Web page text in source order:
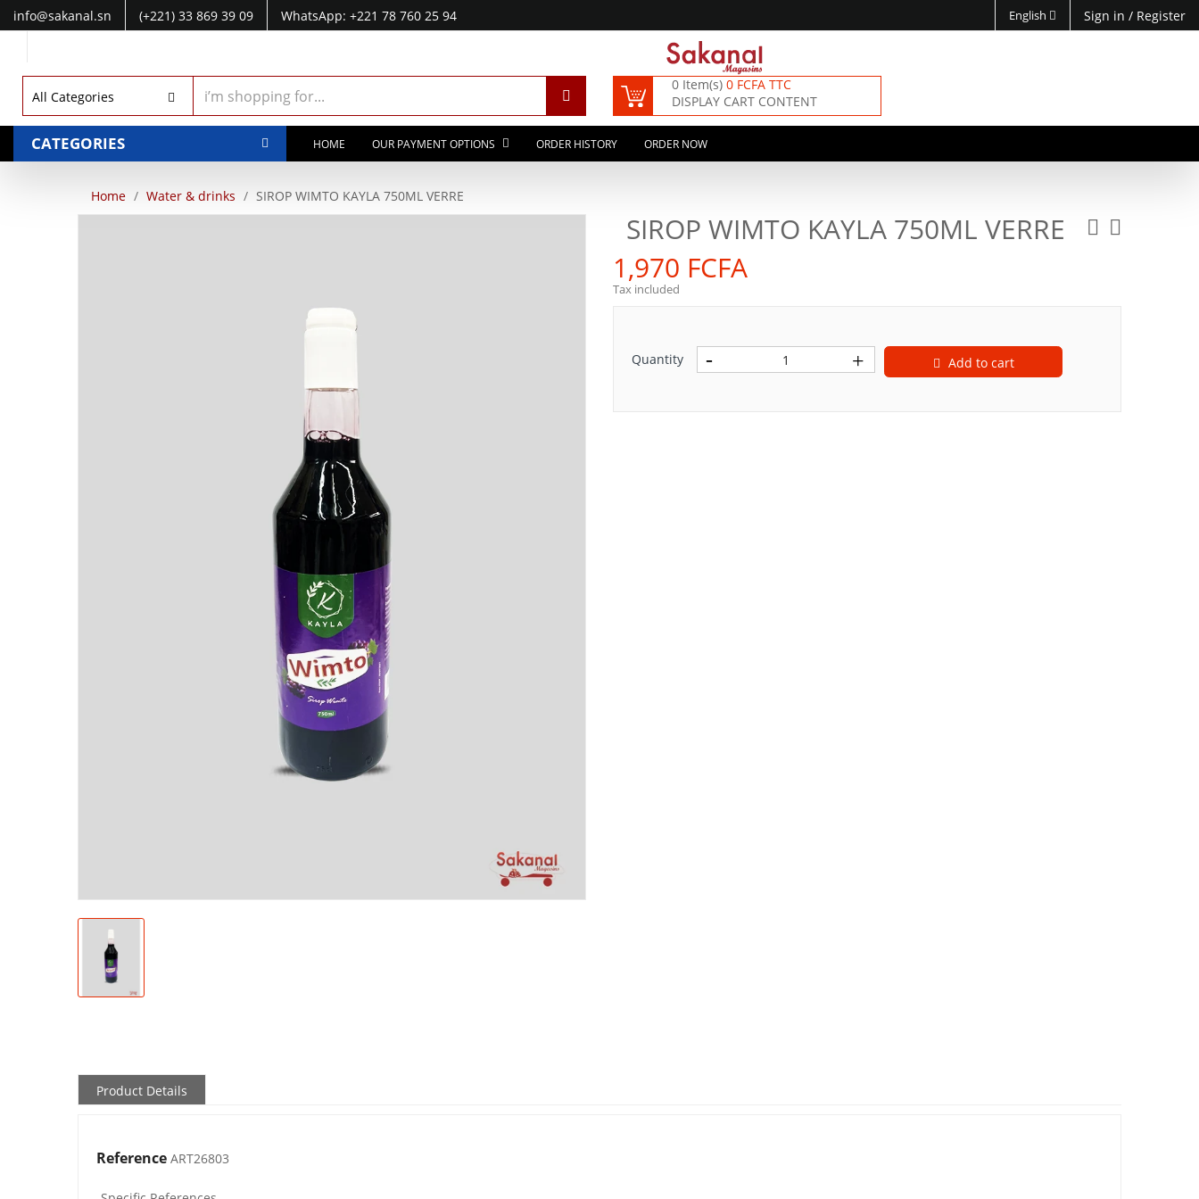
info@sakanal.sn (+221) 33 869 39 09
WhatsApp: +221 78 760 25 94
Sign in / Register
English
All Categories
0 Item(s) 0 FCFA TTC
DISPLAY CART CONTENT
CATEGORIES HOME OUR PAYMENT OPTIONS ORDER HISTORY ORDER NOW
Home Water & drinks SIROP WIMTO KAYLA 750ML VERRE
SIROP WIMTO KAYLA 750ML VERRE
1,970 FCFA
Tax included
Quantity Add to cart
Product Details
Reference ART26803